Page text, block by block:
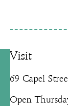
Visit
69 Capel
Open